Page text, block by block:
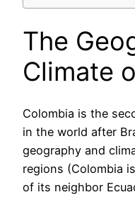
The
Climate
Colombia is the
in the world after
geography and
regions (Colombia
of its neighbor